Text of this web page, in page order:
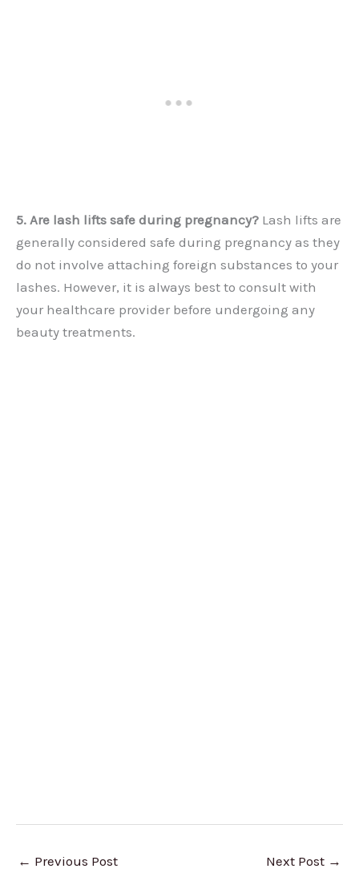
5. Are lash lifts safe during pregnancy? Lash lifts are
generally considered safe during pregnancy as they
do not involve attaching foreign substances to your
lashes. However, it is always best to consult with
your healthcare provider before undergoing any
beauty treatments.
← Previous Post Next Post →